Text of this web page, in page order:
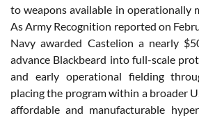
to weapons available in operationally
As Army Recognition reported on
Navy awarded Castelion a nearly
advance Blackbeard into full-scale
and early operational fielding
placing the program within a broader
affordable and manufacturable